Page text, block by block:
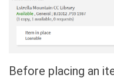
Before placing an